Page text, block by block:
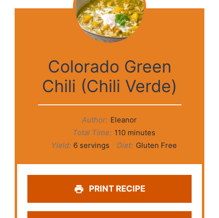
Colorado Green
Chili (Chili Verde)
Author: Eleanor
Total Time: 110 minutes
Yield: 6 servings Diet: Gluten Free
PRINT RECIPE